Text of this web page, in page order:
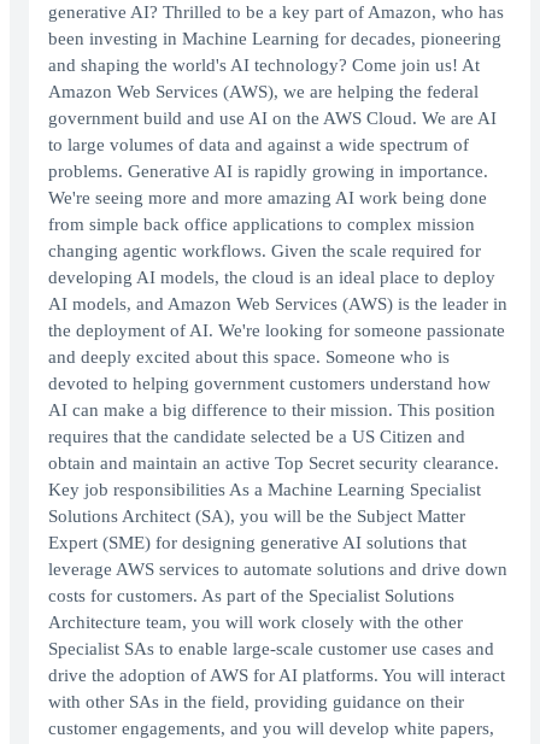
generative AI? Thrilled to be a key part of Amazon, who has
been investing in Machine Learning for decades, pioneering
and shaping the world's AI technology? Come join us! At
Amazon Web Services (AWS), we are helping the federal
government build and use AI on the AWS Cloud. We are AI
to large volumes of data and against a wide spectrum of
problems. Generative AI is rapidly growing in importance.
We're seeing more and more amazing AI work being done
from simple back office applications to complex mission
changing agentic workflows. Given the scale required for
developing AI models, the cloud is an ideal place to deploy
AI models, and Amazon Web Services (AWS) is the leader in
the deployment of AI. We're looking for someone passionate
and deeply excited about this space. Someone who is
devoted to helping government customers understand how
AI can make a big difference to their mission. This position
requires that the candidate selected be a US Citizen and
obtain and maintain an active Top Secret security clearance.
Key job responsibilities As a Machine Learning Specialist
Solutions Architect (SA), you will be the Subject Matter
Expert (SME) for designing generative AI solutions that
leverage AWS services to automate solutions and drive down
costs for customers. As part of the Specialist Solutions
Architecture team, you will work closely with the other
Specialist SAs to enable large-scale customer use cases and
drive the adoption of AWS for AI platforms. You will interact
with other SAs in the field, providing guidance on their
customer engagements, and you will develop white papers,